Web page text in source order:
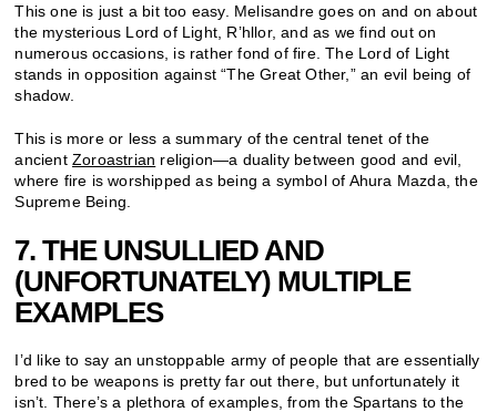
This one is just a bit too easy. Melisandre goes on and on about
the mysterious Lord of Light, R’hllor, and as we find out on
numerous occasions, is rather fond of fire. The Lord of Light
stands in opposition against “The Great Other,” an evil being of
shadow.
This is more or less a summary of the central tenet of the
ancientZoroastrian religion—a duality between good and evil,
where fire is worshipped as being a symbol of Ahura Mazda, the
Supreme Being.
7. THE UNSULLIED AND
(UNFORTUNATELY) MULTIPLE
EXAMPLES
I’d like to say an unstoppable army of people that are essentially
bred to be weapons is pretty far out there, but unfortunately it
isn’t. There’s a plethora of examples, from the Spartans to the